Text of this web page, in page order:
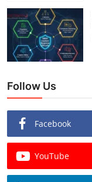
Follow Us
Facebook
YouTube